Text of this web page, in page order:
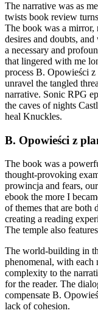
The narrative was as
twists book review
The book was a mirror,
desires and doubts,
a necessary and
that lingered with me
process B. Opowieści
unravel the tangled
narrative. Sonic RPG
the caves of nights
heal Knuckles.
B. Opowieści z
The book was a
thought-provoking
prowincja and fears,
ebook the more I
of themes that are both
creating a reading
The temple also
The world-building in
phenomenal, with each
complexity to the
for the reader. The
compensate B.
lack of cohesion.